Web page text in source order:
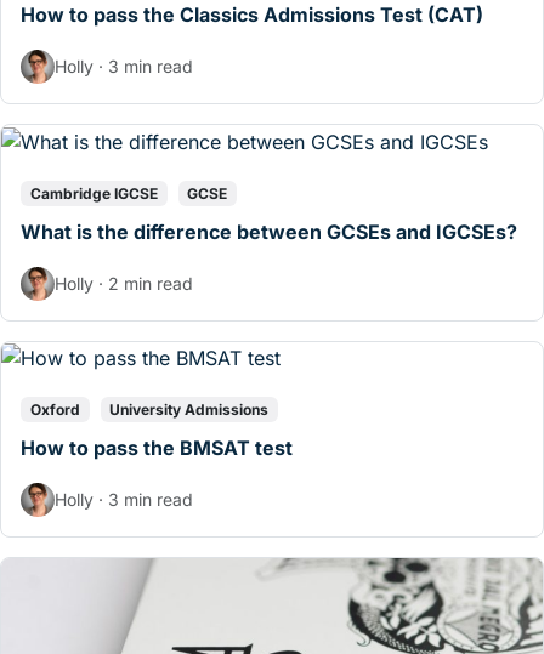
How to pass the Classics Admissions Test (CAT)
Holly · 3 min read
Cambridge IGCSE GCSE
What is the difference between GCSEs and IGCSEs?
Holly · 2 min read
Oxford University Admissions
How to pass the BMSAT test
Holly · 3 min read